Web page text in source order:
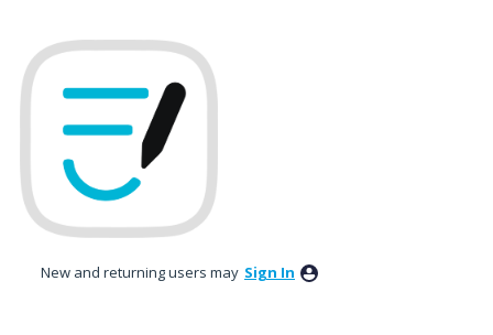
New and returning users may Sign In